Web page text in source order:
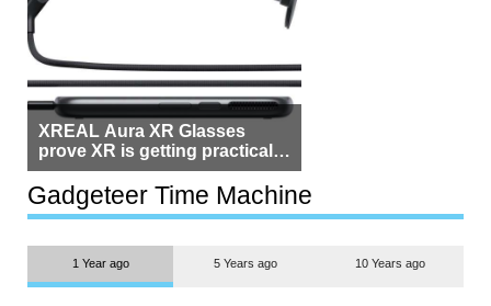
XREAL Aura XR Glasses
prove XR is getting practical,
but $1,500 is still too much for
most people
Gadgeteer Time Machine
1 Year ago 5 Years ago 10 Years ago